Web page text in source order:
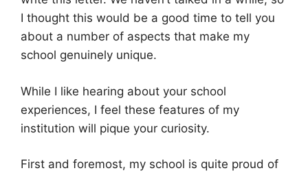
I thought this would be a good time to tell you
about a number of aspects that make my
school genuinely unique.
While I like hearing about your school
experiences, I feel these features of my
institution will pique your curiosity.
First and foremost, my school is quite proud of